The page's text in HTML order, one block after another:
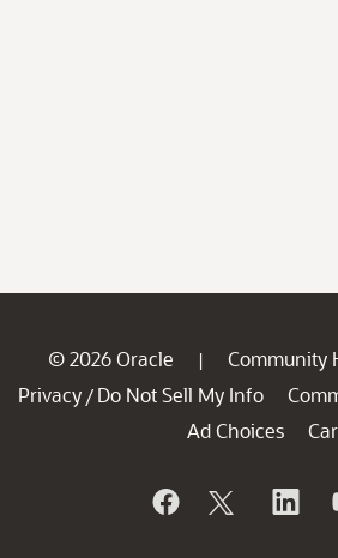
© 2026 Oracle | Community
Privacy / Do Not Sell My Info
Ad Choices